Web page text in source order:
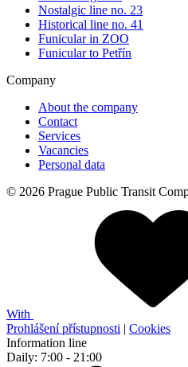
Nostalgic line no. 23
Historical line no. 41
Funicular in ZOO
Funicular to Petřín
Company
About the company
Contact
Services
Vacancies
Personal data
© 2026 Prague Public Transit
With
Prohlášení přístupnosti | Cookies
Information line
Daily: 7:00 - 21:00